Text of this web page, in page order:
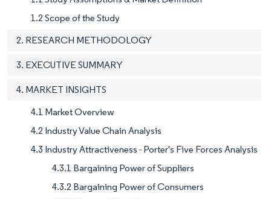
1.2 Scope of the Study
2. RESEARCH METHODOLOGY
3. EXECUTIVE SUMMARY
4. MARKET INSIGHTS
4.1 Market Overview
4.2 Industry Value Chain Analysis
4.3 Industry Attractiveness - Porter's Five Forces Analysis
4.3.1 Bargaining Power of Suppliers
4.3.2 Bargaining Power of Consumers